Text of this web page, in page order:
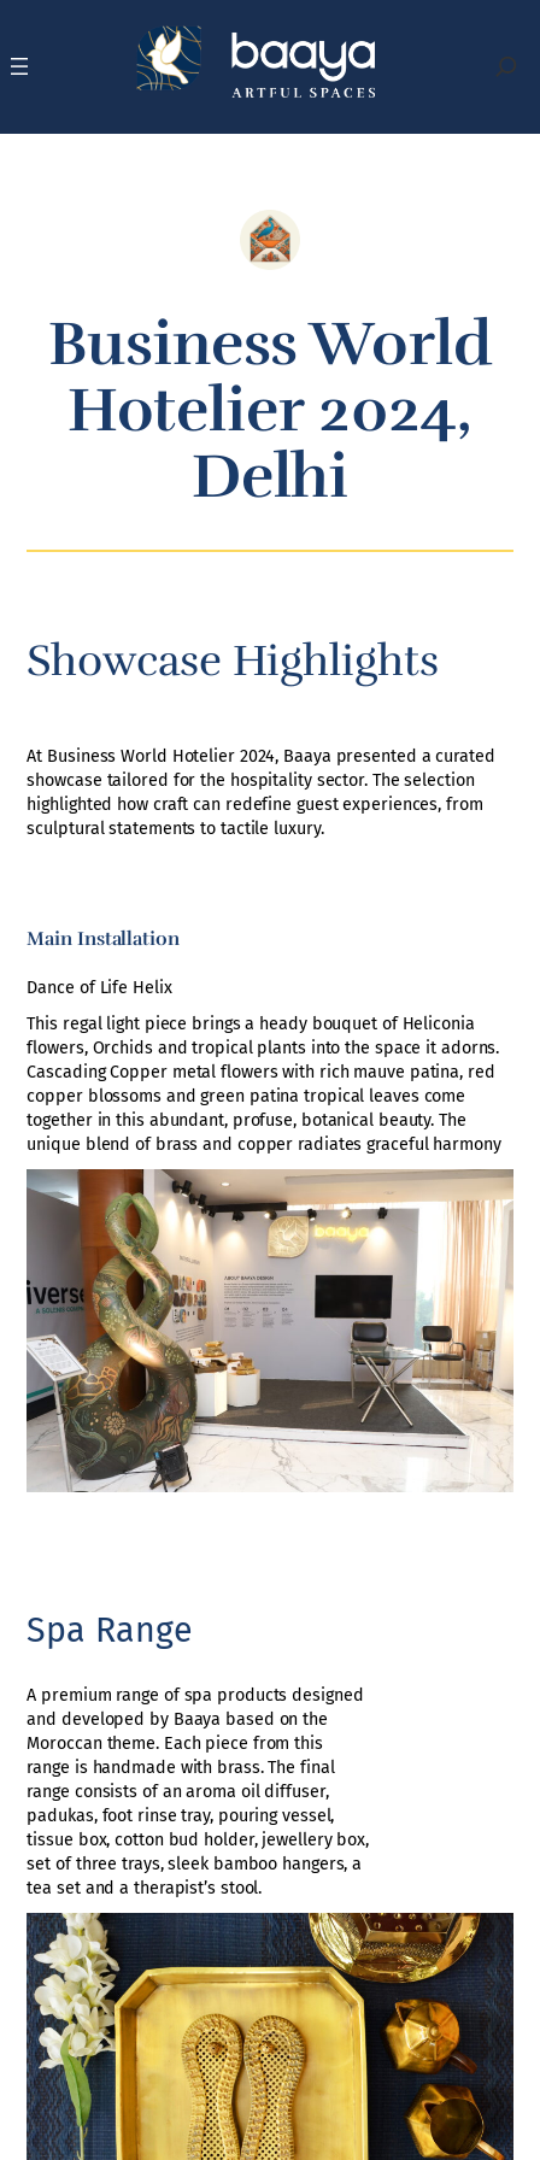
Business World
Hotelier 2024,
Delhi
Showcase Highlights
At Business World Hotelier 2024, Baaya presented a curated
showcase tailored for the hospitality sector. The selection
highlighted how craft can redefine guest experiences, from
sculptural statements to tactile luxury.
Main Installation
Dance of Life Helix
This regal light piece brings a heady bouquet of Heliconia
flowers, Orchids and tropical plants into the space it adorns.
Cascading Copper metal flowers with rich mauve patina, red
copper blossoms and green patina tropical leaves come
together in this abundant, profuse, botanical beauty. The
unique blend of brass and copper radiates graceful harmony
Spa Range
A premium range of spa products designed
and developed by Baaya based on the
Moroccan theme. Each piece from this
range is handmade with brass. The final
range consists of an aroma oil diffuser,
padukas, foot rinse tray, pouring vessel,
tissue box, cotton bud holder, jewellery box,
set of three trays, sleek bamboo hangers, a
tea set and a therapist’s stool.